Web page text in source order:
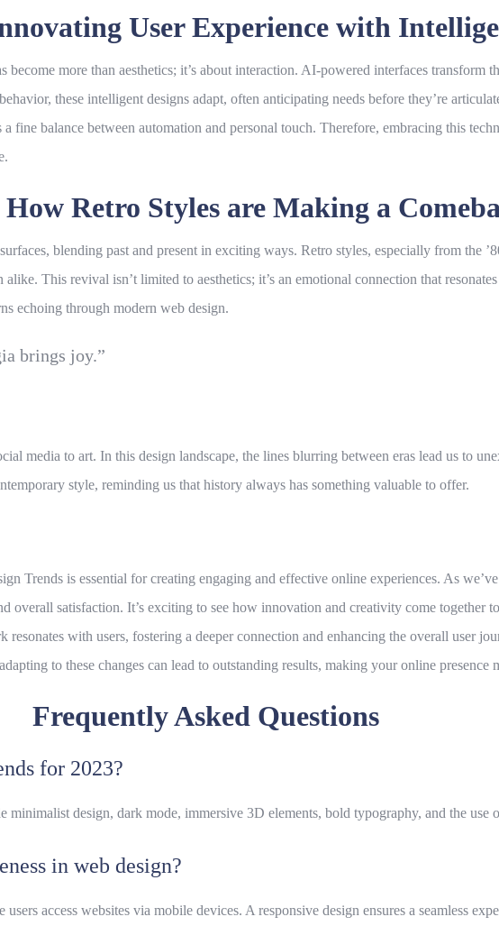
User Experience with
become more than aesthetics; it’s about interaction. AI-powered interfaces transform
these intelligent designs adapt, often anticipating needs before they’re
a fine balance between automation and personal touch. Therefore, embracing this
Retro Styles are Making a
blending past and present in exciting ways. Retro styles, especially from the
alike. This revival isn’t limited to aesthetics; it’s an emotional connection that
echoing through modern web design.
brings joy.”
media to art. In this design landscape, the lines blurring between eras lead us to
style, reminding us that history always has something valuable to offer.
Trends is essential for creating engaging and effective online experiences. As
overall satisfaction. It’s exciting to see how innovation and creativity come together
resonates with users, fostering a deeper connection and enhancing the overall user
to these changes can lead to outstanding results, making your online presence
Frequently Asked Questions
for 2023?
minimalist design, dark mode, immersive 3D elements, bold typography, and the use
in web design?
access websites via mobile devices. A responsive design ensures a seamless